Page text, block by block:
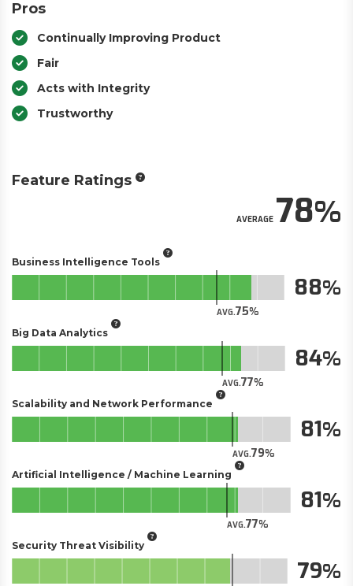
Pros
Continually Improving Product
Fair
Acts with Integrity
Trustworthy
Feature Ratings
AVERAGE78
Business Intelligence Tools
AVG.75
88
Big Data Analytics
AVG.77
84
Scalability and Network Performance
AVG.79
81
Artificial Intelligence / Machine Learning
AVG.77
81
Security Threat Visibility
79